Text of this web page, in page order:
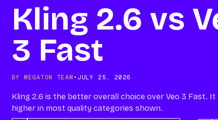
SCENE
CONSISTENCY
Kling 2.6 vs
3 Fast
BY MEGATON TEAM • JULY 25, 2026
Kling 2.6 is the better overall choice over Veo 3 Fast. It
higher in most quality categories shown.